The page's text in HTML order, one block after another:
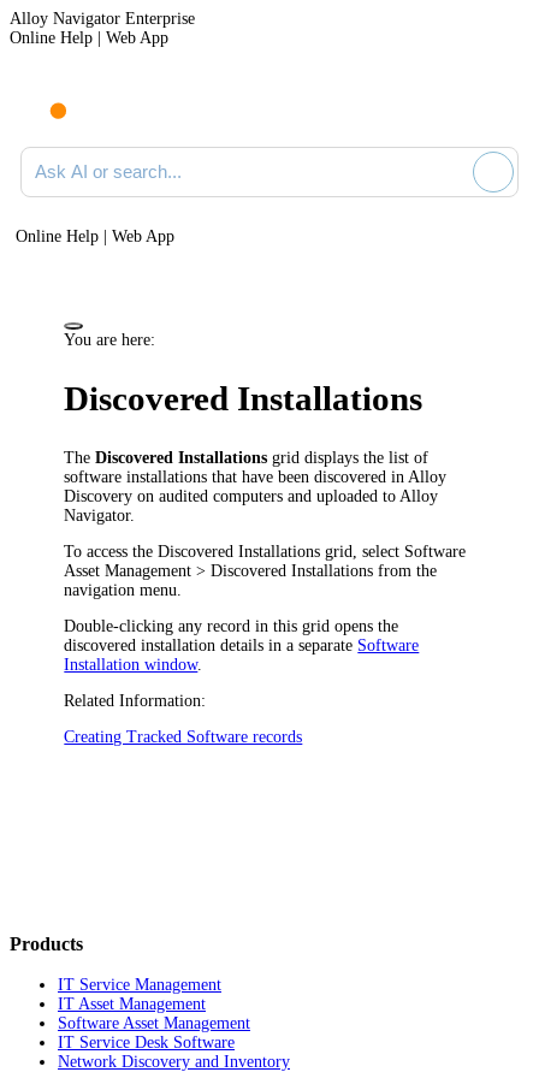
Alloy Navigator Enterprise
Online Help | Web App
Ask AI or search documentation
Online Help | Web App
You are here:
Discovered Installations
TheDiscovered Installations grid displays the list of
software installations that have been discovered in Alloy
Discovery on audited computers and uploaded to Alloy
Navigator.
To access theDiscovered Installations grid, select Software
Asset Management> Discovered Installations from the
navigation menu.
Double-clicking any record in this grid opens the
discovered installation details in a separate Software
Installation window.
Related Information:
Creating Tracked Software records
Products
IT Service Management
IT Asset Management
Software Asset Management
IT Service Desk Software
Network Discovery and Inventory